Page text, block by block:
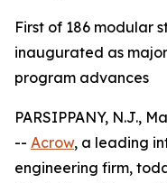
First of 186 modular
inaugurated as
program advances
PARSIPPANY, N.J.,
-- Acrow, a leading
engineering firm,